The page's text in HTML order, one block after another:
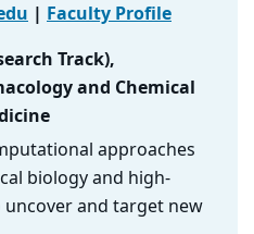
| Faculty Profile
Track),
and Chemical
approaches
biology and high-
and target new